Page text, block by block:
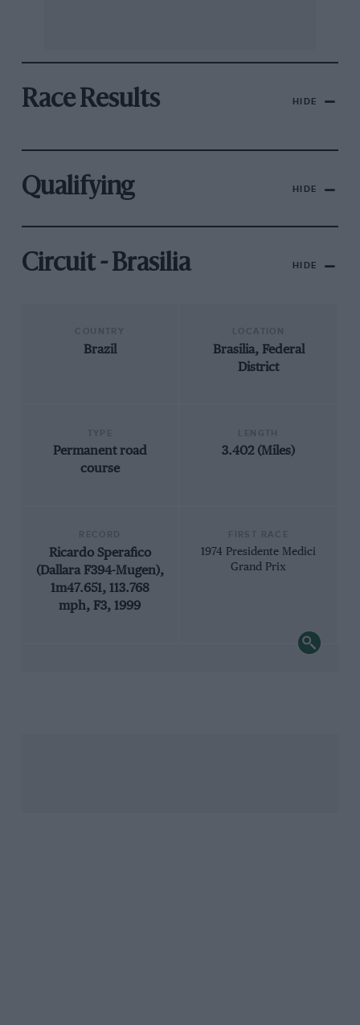
Race Results HIDE
Qualifying HIDE
Circuit - Brasilia HIDE
Brazil
Brasilia, Federal
District
Permanent road
course
3.402 (Miles)
Ricardo Sperafico
(Dallara F394-Mugen),
1m47.651, 113.768
mph, F3, 1999
1974 Presidente Medici
Grand Prix